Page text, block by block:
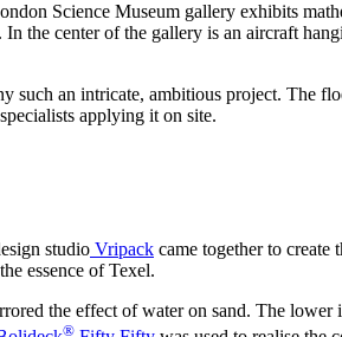
Science Museum gallery exhibits
the center of the gallery is an aircraft
an intricate, ambitious project. The
applying it on site.
studio Vripack came together to create
essence of Texel.
the effect of water on sand. The lower
®